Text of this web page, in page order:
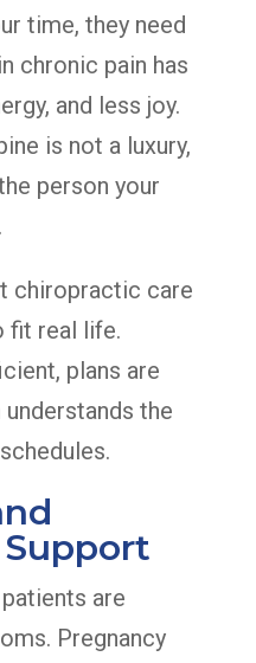
time, they need
chronic pain has
and less joy.
is not a luxury,
person your
chiropractic care
fit real life.
plans are
the
are
Pregnancy